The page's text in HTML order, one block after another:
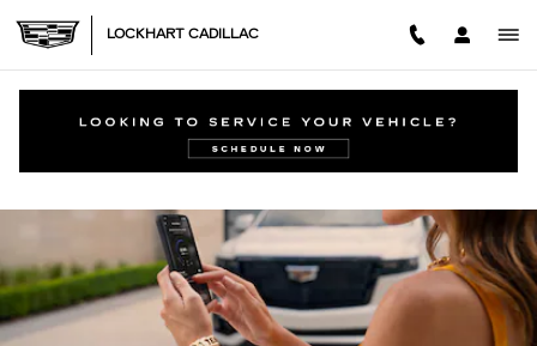
CADILLAC PREMIUM PICK
LOCKHART CADILLAC